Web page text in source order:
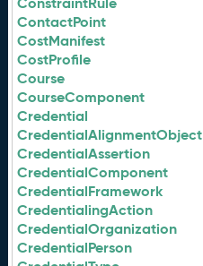
ContactPoint
CostManifest
CostProfile
Course
CourseComponent
Credential
CredentialAlignmentObject
CredentialAssertion
CredentialComponent
CredentialFramework
CredentialingAction
CredentialOrganization
CredentialPerson